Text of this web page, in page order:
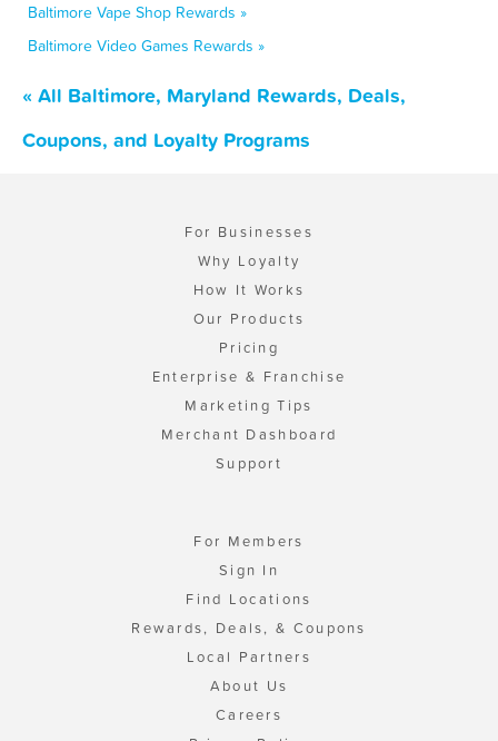
Baltimore Vape Shop Rewards »
Baltimore Video Games Rewards »
« All Baltimore, Maryland Rewards, Deals,
Coupons, and Loyalty Programs
For Businesses
Why Loyalty
How It Works
Our Products
Pricing
Enterprise & Franchise
Marketing Tips
Merchant Dashboard
Support
For Members
Sign In
Find Locations
Rewards, Deals, & Coupons
Local Partners
About Us
Careers